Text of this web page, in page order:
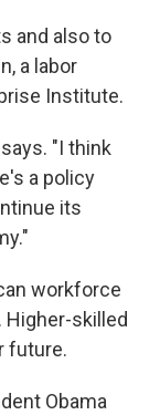
and also to
a labor
Institute.
"I think
a policy
its
workforce
Higher-skilled
future.
Obama